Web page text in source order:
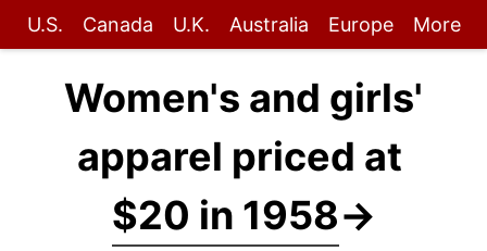
U.S. Canada U.K. Australia Europe More
Women's and girls'
apparel priced at
$20 in 1958→